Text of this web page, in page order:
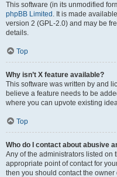
This software (in its unmodified
phpBB Limited . It is made
version 2 (GPL-2.0) and may be
details.
Top
Why isn’t X feature available?
This software was written by and
believe a feature needs to be
where you can upvote existing
Top
Who do I contact about abusive
Any of the administrators listed on
appropriate point of contact for
then you should contact the